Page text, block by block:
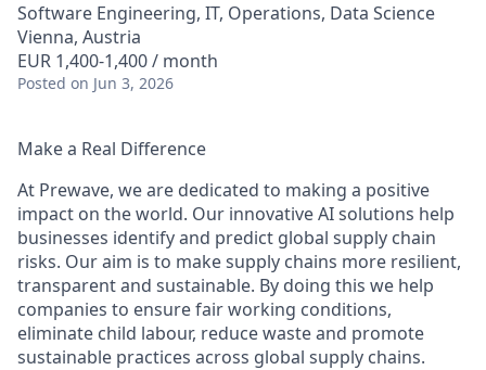
Software Engineering, IT, Operations, Data Science
Vienna, Austria
EUR 1,400-1,400 / month
Posted on Jun 3, 2026
Make a Real Difference
At Prewave, we are dedicated to making a positive
impact on the world. Our innovative AI solutions help
businesses identify and predict global supply chain
risks. Our aim is to make supply chains more resilient,
transparent and sustainable. By doing this we help
companies to ensure fair working conditions,
eliminate child labour, reduce waste and promote
sustainable practices across global supply chains.